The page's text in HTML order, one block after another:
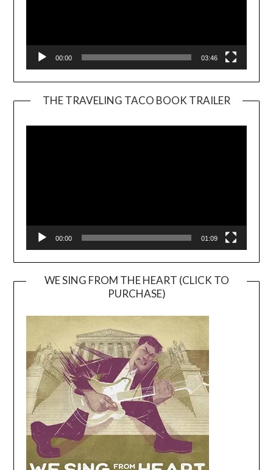
00:00 03:46
THE TRAVELING TACO BOOK TRAILER
00:00 01:09
WE SING FROM THE HEART (CLICK TO
PURCHASE)